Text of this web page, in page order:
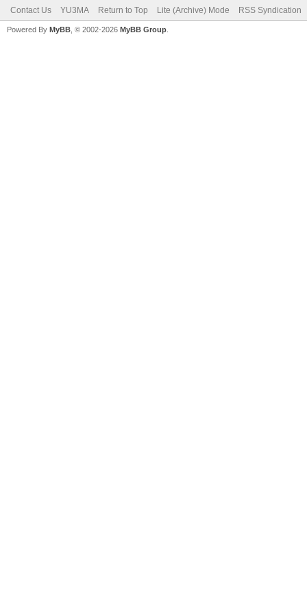
Contact Us YU3MA Return to Top Lite (Archive) Mode RSS Syndication
Powered By MyBB , © 2002-2026 MyBB Group